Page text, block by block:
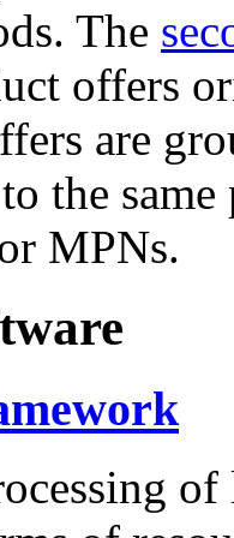
The
offers
are
the
MPNs.
of